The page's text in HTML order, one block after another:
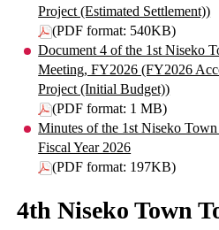
Project (Estimated Settlement))
(PDF format: 540KB)
Document 4 of the 1st Niseko
Meeting, FY2026 (FY2026
Project (Initial Budget))
(PDF format: 1 MB)
Minutes of the 1st Niseko
Fiscal Year 2026
(PDF format: 197KB)
4th Niseko Town